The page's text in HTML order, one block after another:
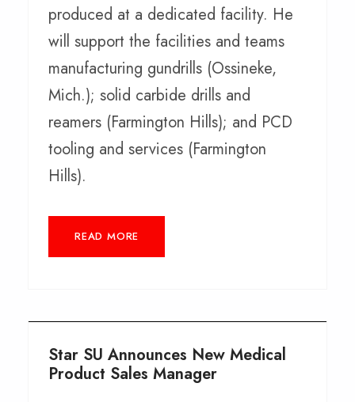
produced at a dedicated facility. He
will support the facilities and teams
manufacturing gundrills (Ossineke,
Mich.); solid carbide drills and
reamers (Farmington Hills); and PCD
tooling and services (Farmington
Hills).
READ MORE
Star SU Announces New Medical
Product Sales Manager